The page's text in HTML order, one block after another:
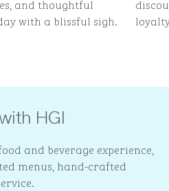
and thoughtful
with a blissful sigh.
HGI
and beverage experience,
menus, hand-crafted